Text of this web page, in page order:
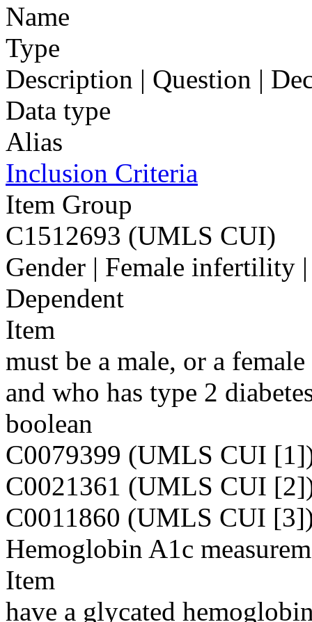
Name
Type
Description | Question |
Data type
Alias
Inclusion Criteria
Item Group
C1512693 (UMLS CUI)
Gender | Female infertility
Dependent
Item
must be a male, or a
and who has type 2
boolean
C0079399 (UMLS CUI
C0021361 (UMLS CUI
C0011860 (UMLS CUI
Hemoglobin A1c
Item
have a glycated